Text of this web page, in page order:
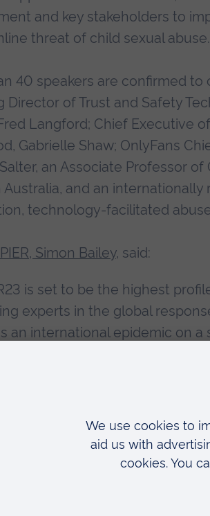
and key stakeholders to
threat of child sexual abuse.
40 speakers are confirmed
Director of Trust and Safety
Langford; Chief Executive
Gabrielle Shaw; OnlyFans
an Associate Professor
Australia, and an
technology-facilitated
Simon Bailey, said:
is set to be the highest
experts in the global
an international epidemic on
sharing on a previously
be discussing the work
in children and
within this is critical, and I am